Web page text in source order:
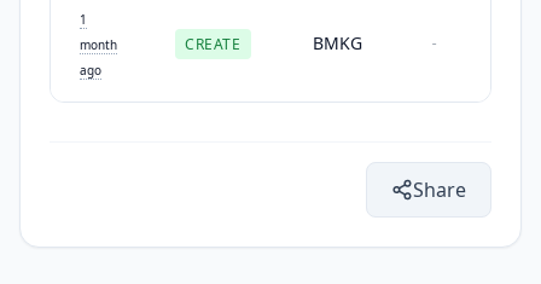
1
month
ago
CREATE BMKG -
Share